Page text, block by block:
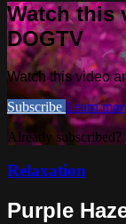
Watch this
DOGTV
Watch this video
Subscribe Learn
Already subscribed?
Relaxation
Purple